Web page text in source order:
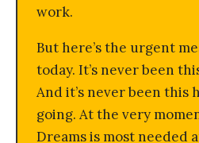
work.
But here’s the urgent
today. It’s never been
And it’s never been this
going. At the very
Dreams is most needed